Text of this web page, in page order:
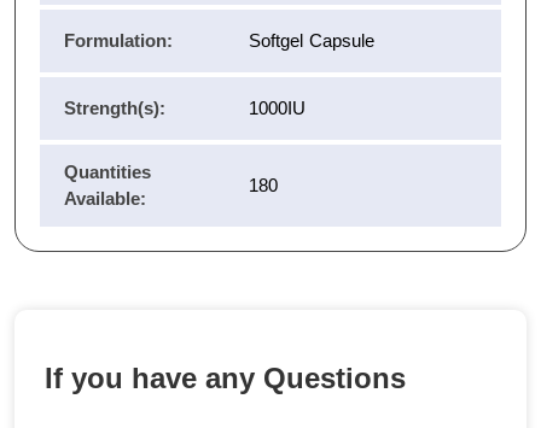
Formulation: Softgel Capsule
Strength(s): 1000IU
Quantities
Available:
180
If you have any Questions